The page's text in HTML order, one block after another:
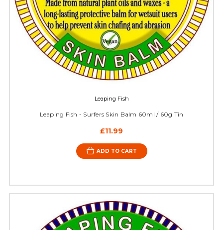
Leaping Fish
Leaping Fish - Surfers Skin Balm 60ml / 60g Tin
£11.99
ADD TO CART